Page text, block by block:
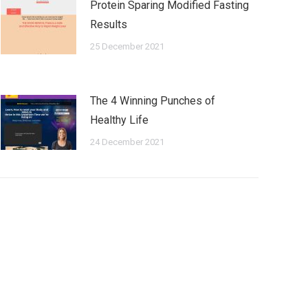
Protein Sparing Modified Fasting
Results
25 December 2021
The 4 Winning Punches of
Healthy Life
24 December 2021